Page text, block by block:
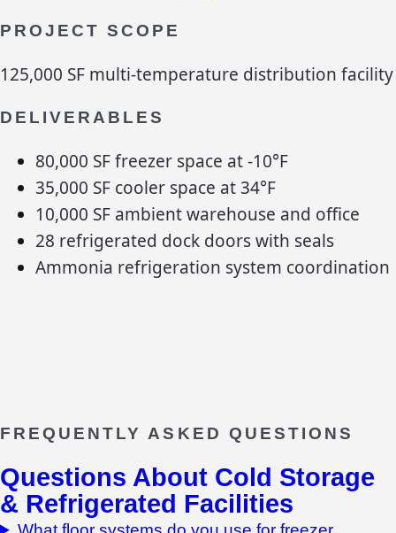
PROJECT SCOPE
125,000 SF multi-temperature distribution facility
DELIVERABLES
80,000 SF freezer space at -10°F
35,000 SF cooler space at 34°F
10,000 SF ambient warehouse and office
28 refrigerated dock doors with seals
Ammonia refrigeration system coordination
FREQUENTLY ASKED QUESTIONS
Questions About Cold Storage
& Refrigerated Facilities